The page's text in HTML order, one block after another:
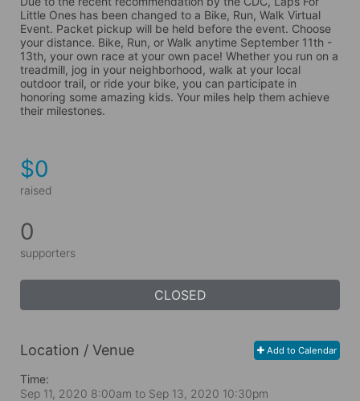
Little Ones has been changed to a Bike, Run, Walk Virtual
Event. Packet pickup will be held before the event. Choose
your distance. Bike, Run, or Walk anytime September 11th -
13th, your own race at your own pace! Whether you run on a
treadmill, jog in your neighborhood, walk at your local
outdoor trail, or ride your bike, you can participate in
honoring some amazing kids. Your miles help them achieve
their milestones.
$0
raised
0
supporters
CLOSED
Add to Calendar
Location / Venue
Time:
Sep 11, 2020 8:00am to Sep 13, 2020 10:30pm